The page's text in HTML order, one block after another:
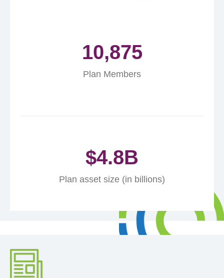
Plan Members
10,875
Plan asset size (in billions)
$4.8B